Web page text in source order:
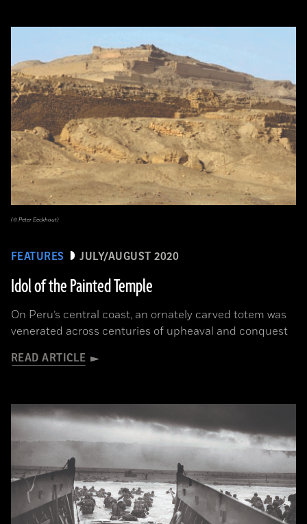
FEATURES JULY/AUGUST 2020
Idol of the Painted Temple
On Peru’s central coast, an ornately carved totem was
venerated across centuries of upheaval and conquest
READ ARTICLE
(© Peter Eeckhout)